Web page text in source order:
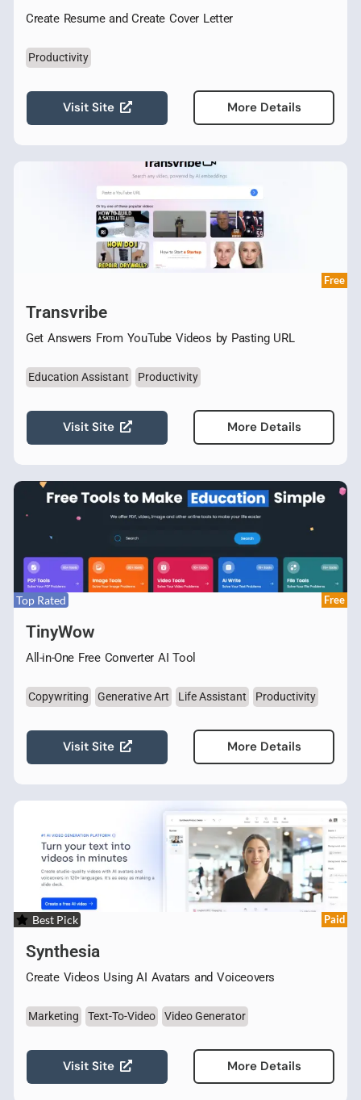
Create Resume and Create Cover Letter
Productivity
Visit Site More Details
Free
Transvribe
Get Answers From YouTube Videos by Pasting URL
Education Assistant Productivity
Visit Site More Details
Top Rated Free
TinyWow
All-in-One Free Converter AI Tool
Copywriting Generative Art Life Assistant Productivity
Visit Site More Details
Best Pick Paid
Synthesia
Create Videos Using AI Avatars and Voiceovers
Marketing Text-To-Video Video Generator
Visit Site More Details